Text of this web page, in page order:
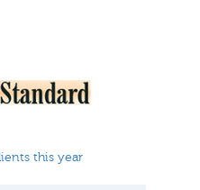
this year